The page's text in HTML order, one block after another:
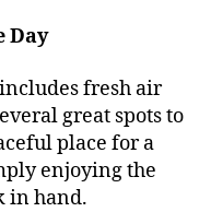
Day
fresh air
great spots to
place for a
enjoying the
in hand.